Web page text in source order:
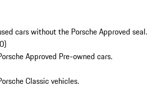
cars without the Porsche Approved seal.
0)
Approved Pre-owned cars.
Classic vehicles.